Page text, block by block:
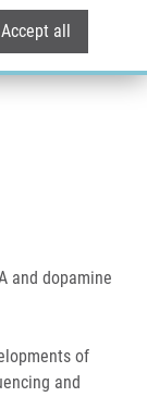
Accept all
with
and dopamine
of
and